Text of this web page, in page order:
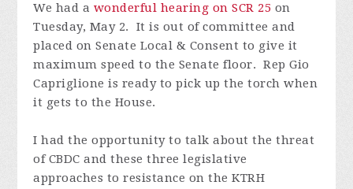
We had a wonderful hearing on SCR 25 on
Tuesday, May 2. It is out of committee and
placed on Senate Local & Consent to give it
maximum speed to the Senate floor. Rep Gio
Capriglione is ready to pick up the torch when
it gets to the House.
I had the opportunity to talk about the threat
of CBDC and these three legislative
approaches to resistance on the KTRH